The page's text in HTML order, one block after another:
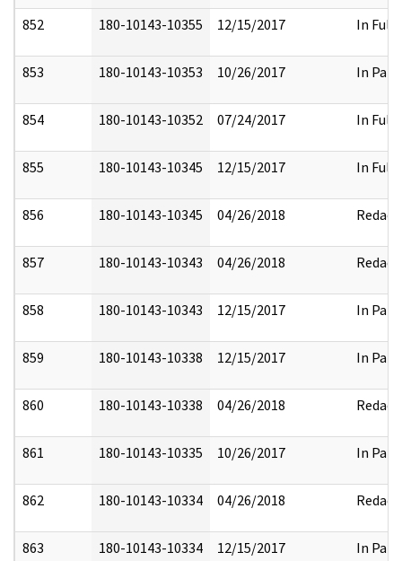
852 180-10143-10355 12/15/2017 In Full
853 180-10143-10353 10/26/2017 In Part
854 180-10143-10352 07/24/2017 In Full
855 180-10143-10345 12/15/2017 In Full
856 180-10143-10345 04/26/2018 Redact
857 180-10143-10343 04/26/2018 Redact
858 180-10143-10343 12/15/2017 In Part
859 180-10143-10338 12/15/2017 In Part
860 180-10143-10338 04/26/2018 Redact
861 180-10143-10335 10/26/2017 In Part
862 180-10143-10334 04/26/2018 Redact
863 180-10143-10334 12/15/2017 In Part